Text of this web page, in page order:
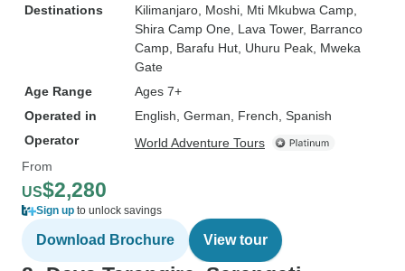
Destinations
Kilimanjaro , Moshi , Mti Mkubwa Camp
Shira Camp One , Lava Tower, Barranco
Camp , Barafu Hut , Uhuru Peak , Mweka
Gate
Age Range
Ages 7+
Operated in
English, German, French, Spanish
Operator
World Adventure Tours
From
US$2,280
Sign up to unlock savings
Download Brochure View tour